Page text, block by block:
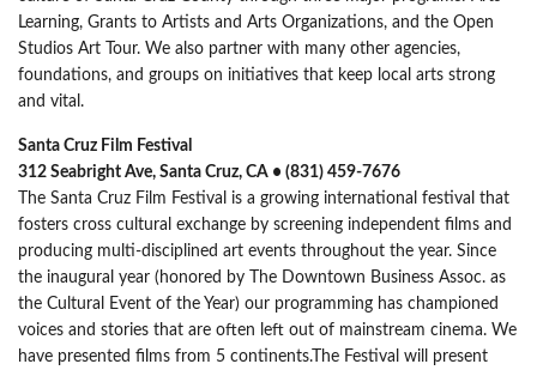
Learning, Grants to Artists and Arts Organizations, and the Open
Studios Art Tour. We also partner with many other agencies,
foundations, and groups on initiatives that keep local arts strong
and vital.
Santa Cruz Film Festival
312 Seabright Ave, Santa Cruz, CA • (831) 459-7676
The Santa Cruz Film Festival is a growing international festival that
fosters cross cultural exchange by screening independent films and
producing multi-disciplined art events throughout the year. Since
the inaugural year (honored by The Downtown Business Assoc. as
the Cultural Event of the Year) our programming has championed
voices and stories that are often left out of mainstream cinema. We
have presented films from 5 continents.The Festival will present